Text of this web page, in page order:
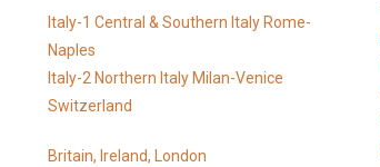
Italy-1 Central & Southern Italy Rome-
Naples
Italy-2 Northern Italy Milan-Venice
Switzerland
Britain, Ireland, London